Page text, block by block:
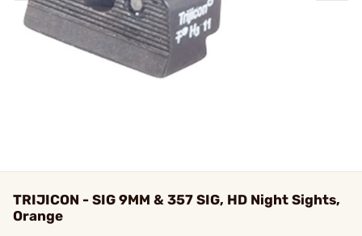
TRIJICON - SIG 9MM & 357 SIG, HD Night Sights,
Orange